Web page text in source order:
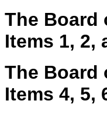
The Board
Items 1, 2,
The Board
Items 4, 5,